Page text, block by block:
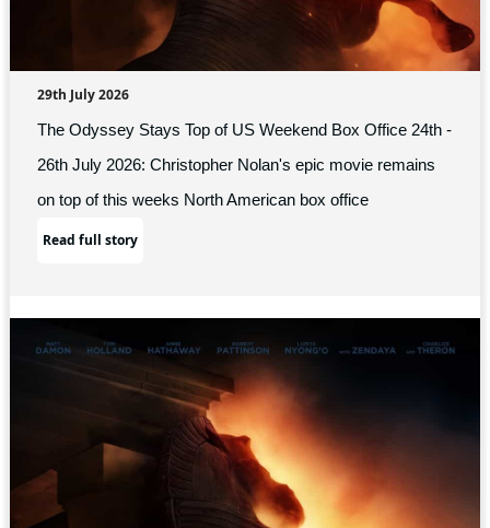
29th July 2026
The Odyssey Stays Top of US Weekend Box Office 24th -
26th July 2026: Christopher Nolan's epic movie remains
on top of this weeks North American box office
Read full story